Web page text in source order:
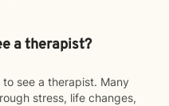
a therapist?
see a therapist. Many
stress, life changes,